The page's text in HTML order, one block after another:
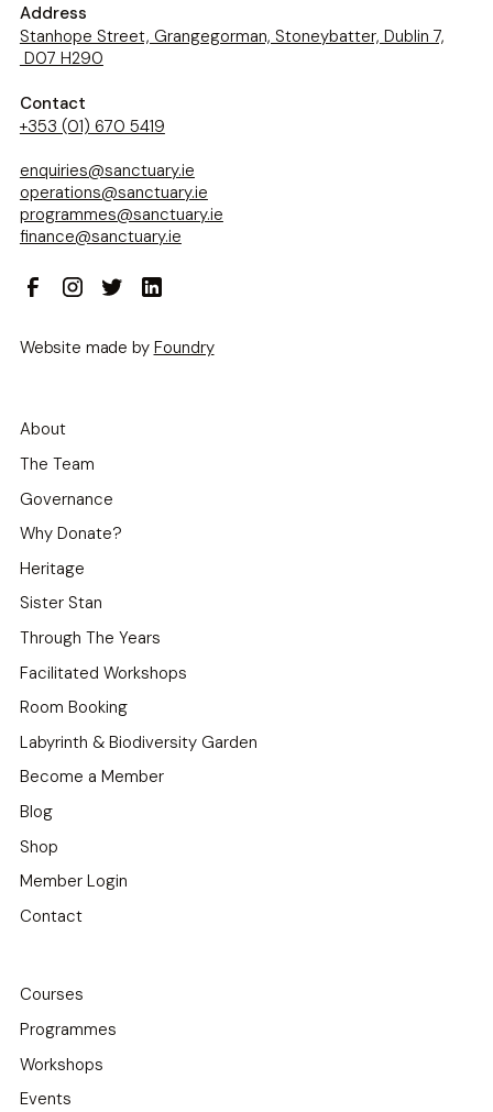
Address
Stanhope Street, Grangegorman, Stoneybatter, Dublin 7,
D07 H290
Contact
+353 (01) 670 5419
enquiries@sanctuary.ie
operations@sanctuary.ie
programmes@sanctuary.ie
finance@sanctuary.ie
Website made by Foundry
About
The Team
Governance
Why Donate?
Heritage
Sister Stan
Through The Years
Facilitated Workshops
Room Booking
Labyrinth & Biodiversity Garden
Become a Member
Blog
Shop
Member Login
Contact
Courses
Programmes
Workshops
Events